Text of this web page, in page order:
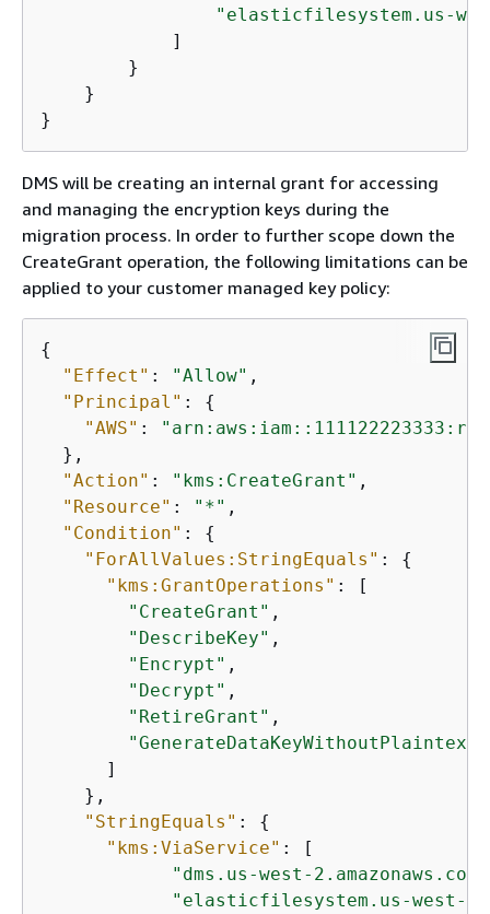
"elasticfilesystem.us-
            ]
        }
    }
}
DMS will be creating an internal grant for accessing
and managing the encryption keys during the
migration process. In order to further scope down the
CreateGrant operation, the following limitations can be
applied to your customer managed key policy:
{
"Effect" : "Allow" ,
"Principal" : {
"AWS" :
  },
"Action" : "kms:CreateGrant" ,
"Resource" : "*" ,
"Condition" : {
"ForAllValues:StringEquals" : {
"kms:GrantOperations" : [
"CreateGrant" ,
"DescribeKey" ,
"Encrypt" ,
"Decrypt" ,
"RetireGrant" ,
"GenerateDataKeyWithoutPlaintext"
      ]
    },
"StringEquals" : {
"kms:ViaService" : [
"dms.us-west-2.amazonaws.com"
"elasticfilesystem.us-west-